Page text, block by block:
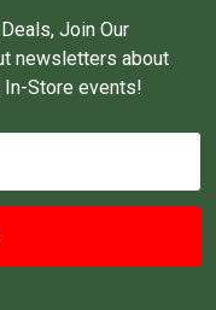
Join Our
newsletters about
In-Store events!